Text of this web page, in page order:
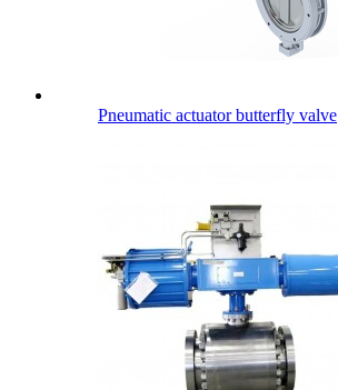
Pneumatic actuator butterfly valve